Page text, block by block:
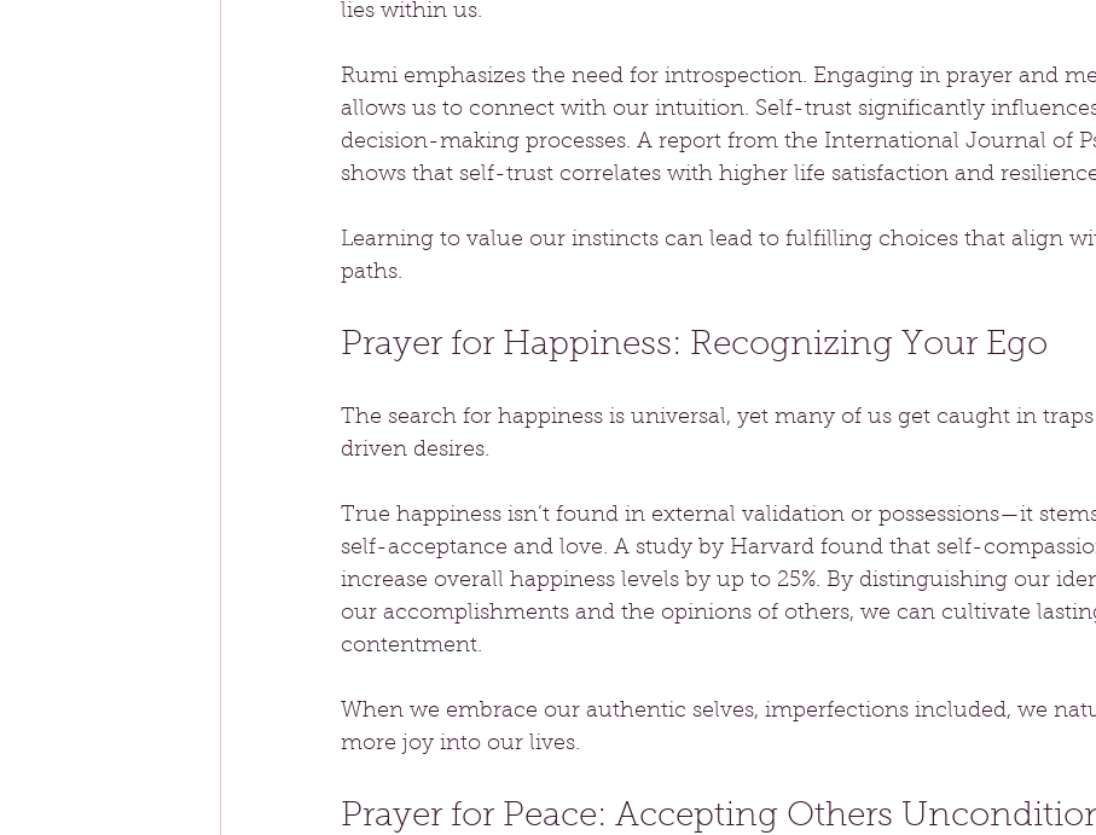
lies within us.
Rumi emphasizes the need for introspection. Engaging in prayer and
allows us to connect with our intuition. Self-trust significantly
decision-making processes. A report from the International Journal of
shows that self-trust correlates with higher life satisfaction and
Learning to value our instincts can lead to fulfilling choices that align
paths.
Prayer for Happiness: Recognizing Your Ego
The search for happiness is universal, yet many of us get caught in
driven desires.
True happiness isn’t found in external validation or possessions—it
self-acceptance and love. A study by Harvard found that self-
increase overall happiness levels by up to 25%. By distinguishing our
our accomplishments and the opinions of others, we can cultivate
contentment.
When we embrace our authentic selves, imperfections included, we
more joy into our lives.
Prayer for Peace: Accepting Others